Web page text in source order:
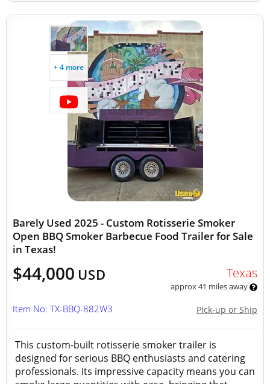
+ 4 more
Barely Used 2025 - Custom Rotisserie Smoker
Open BBQ Smoker Barbecue Food Trailer for Sale
in Texas!
$44,000 USD Texas
approx 41 miles away
Pick-up or Ship
Item No: TX-BBQ-882W3
This custom-built rotisserie smoker trailer is
designed for serious BBQ enthusiasts and catering
professionals. Its impressive capacity means you can